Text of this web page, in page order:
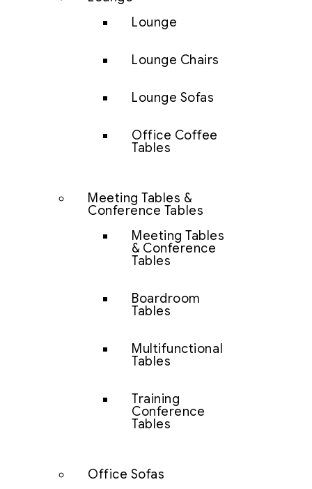
Lounge
Lounge Chairs
Lounge Sofas
Office Coffee
Tables
Meeting Tables &
Conference Tables
Meeting Tables
& Conference
Tables
Boardroom
Tables
Multifunctional
Tables
Training
Conference
Tables
Office Sofas